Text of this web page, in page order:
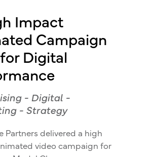
Impact
Campaign
Digital
- Digital -
- Strategy
Partners delivered a high
video campaign for